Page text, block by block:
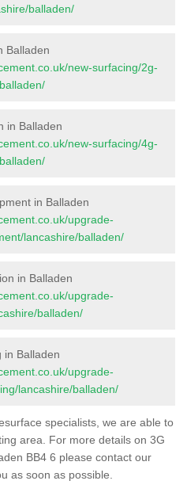
balladen/
Balladen
new-surfacing/2g-
in Balladen
new-surfacing/4g-
in Balladen
upgrade-
lancashire/balladen/
in Balladen
upgrade-
balladen/
in Balladen
upgrade-
lancashire/balladen/
specialists, we are able to
area. For more details on 3G
BB4 6 please contact our
as soon as possible.